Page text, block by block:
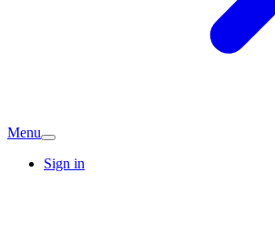
Menu
Sign in